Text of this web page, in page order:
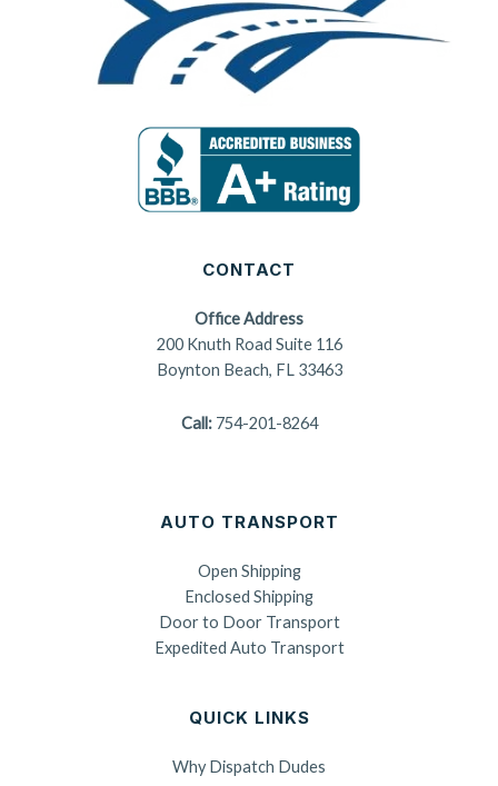
CONTACT
Office Address
200 Knuth Road Suite 116
Boynton Beach, FL 33463
Call: 754-201-8264
AUTO TRANSPORT
Open Shipping
Enclosed Shipping
Door to Door Transport
Expedited Auto Transport
QUICK LINKS
Why Dispatch Dudes